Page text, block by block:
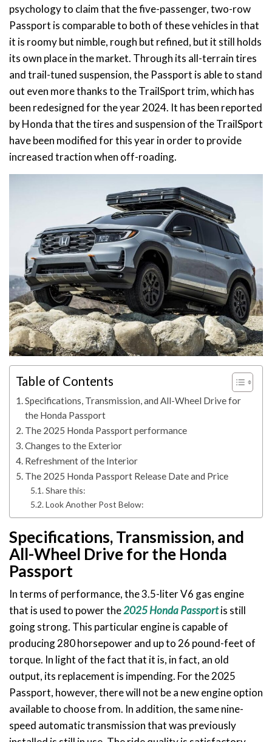
psychology to claim that the five-passenger, two-row
Passport is comparable to both of these vehicles in that
it is roomy but nimble, rough but refined, but it still holds
its own place in the market. Through its all-terrain tires
and trail-tuned suspension, the Passport is able to stand
out even more thanks to the TrailSport trim, which has
been redesigned for the year 2024. It has been reported
by Honda that the tires and suspension of the TrailSport
have been modified for this year in order to provide
increased traction when off-roading.
Table of Contents
Specifications, Transmission, and All-Wheel Drive for
the Honda Passport
The 2025 Honda Passport performance
Changes to the Exterior
Refreshment of the Interior
The 2025 Honda Passport Release Date and Price
Share this:
Look Another Post Below:
Specifications, Transmission, and
All-Wheel Drive for the Honda
Passport
In terms of performance, the 3.5-liter V6 gas engine
that is used to power the2025 Honda Passportis still
going strong. This particular engine is capable of
producing 280 horsepower and up to 26 pound-feet of
torque. In light of the fact that it is, in fact, an old
output, its replacement is impending. For the 2025
Passport, however, there will not be a new engine option
available to choose from. In addition, the same nine-
speed automatic transmission that was previously